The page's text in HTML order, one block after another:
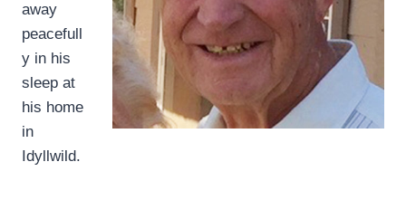
away
peacefull
y in his
sleep at
his home
in
Idyllwild.